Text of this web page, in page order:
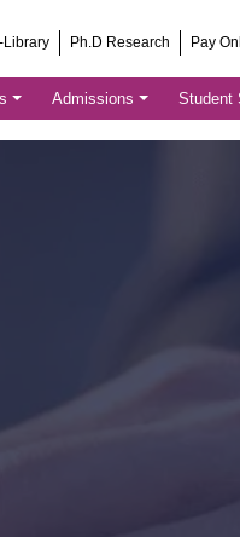
Library Ph.D Research Pay
Admissions Student